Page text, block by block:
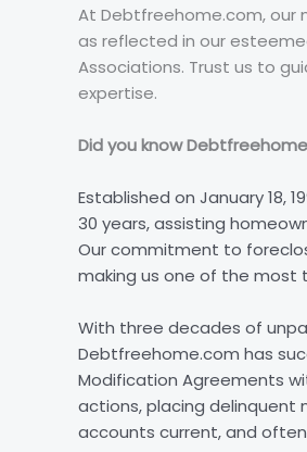
At Debtfreehome.com, our
as reflected in our
Associations. Trust us to
expertise.
Did you know
Established on January 18,
30 years, assisting
Our commitment to
making us one of the most
With three decades of
Debtfreehome.com has
Modification Agreements
actions, placing delinquent
accounts current, and